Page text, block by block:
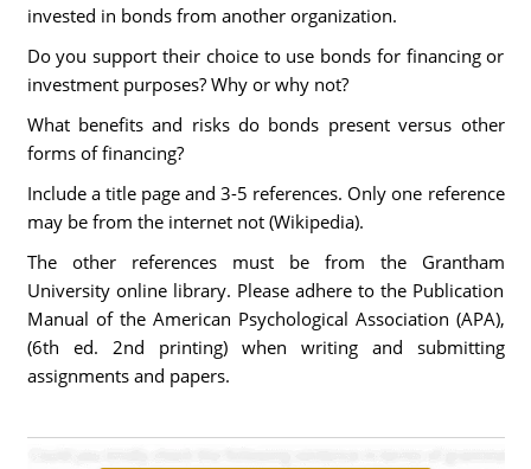
invested in bonds from another organization.
Do you support their choice to use bonds for financing or
investment purposes? Why or why not?
What benefits and risks do bonds present versus other
forms of financing?
Include a title page and 3-5 references. Only one reference
may be from the internet not (Wikipedia).
The other references must be from the Grantham
University online library. Please adhere to the Publication
Manual of the American Psychological Association (APA),
(6th ed. 2nd printing) when writing and submitting
assignments and papers.